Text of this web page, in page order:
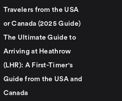
Travelers from the USA
or Canada (2025 Guide)
The Ultimate Guide to
Arriving at Heathrow
(LHR): A First-Timer's
Guide from the USA and
Canada